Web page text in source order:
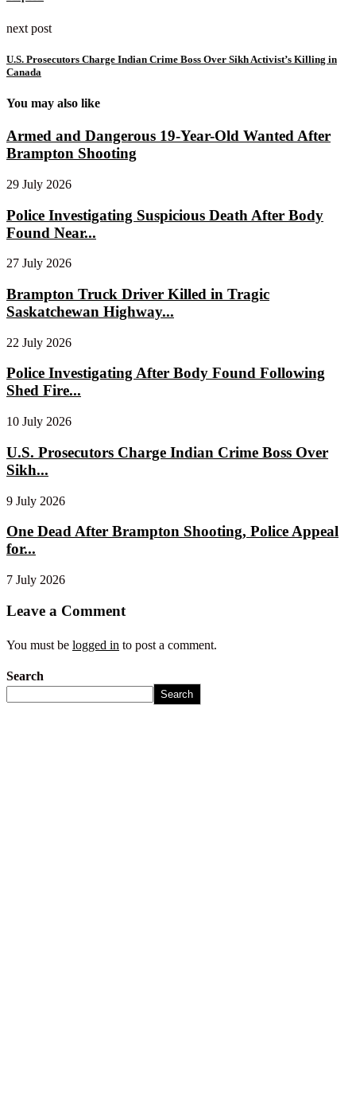
next post
U.S. Prosecutors Charge Indian Crime Boss Over Sikh Activist’s Killing in
Canada
You may also like
Armed and Dangerous 19-Year-Old Wanted After
Brampton Shooting
29 July 2026
Police Investigating Suspicious Death After Body
Found Near...
27 July 2026
Brampton Truck Driver Killed in Tragic
Saskatchewan Highway...
22 July 2026
Police Investigating After Body Found Following
Shed Fire...
10 July 2026
U.S. Prosecutors Charge Indian Crime Boss Over
Sikh...
9 July 2026
One Dead After Brampton Shooting, Police Appeal
for...
7 July 2026
Leave a Comment
You must be logged in to post a comment.
Search
Search